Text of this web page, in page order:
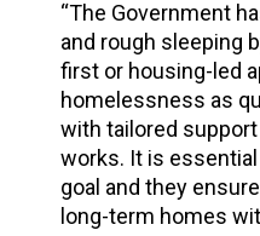
“The Government
and rough sleeping
first or housing-led
homelessness as
with tailored
works. It is
goal and they
long-term homes